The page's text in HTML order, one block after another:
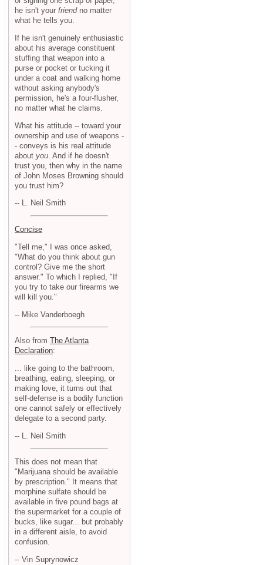
he isn't your friendno matter
what he tells you.
If he isn't genuinely enthusiastic
about his average constituent
stuffing that weapon into a
purse or pocket or tucking it
under a coat and walking home
without asking anybody's
permission, he's a four-flusher,
no matter what he claims.
What his attitude -- toward your
ownership and use of weapons -
- conveys is his real attitude
about you . And if he doesn't
trust you, then why in the name
of John Moses Browning should
you trust him?
-- L. Neil Smith
Concise
"Tell me," I was once asked,
"What do you think about gun
control? Give me the short
answer." To which I replied, "If
you try to take our firearms we
will kill you."
-- Mike Vanderboegh
Also from The Atlanta
Declaration:
... like going to the bathroom,
breathing, eating, sleeping, or
making love, it turns out that
self-defense is a bodily function
one cannot safely or effectively
delegate to a second party.
-- L. Neil Smith
This does not mean that
"Marijuana should be available
by prescription." It means that
morphine sulfate should be
available in five pound bags at
the supermarket for a couple of
bucks, like sugar... but probably
in a different aisle, to avoid
confusion.
-- Vin Suprynowicz